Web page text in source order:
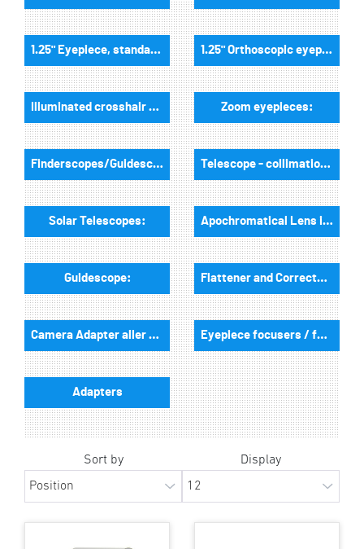
1.25" Eyepiece, standard field of view: 1.25" Orthoscopic eyepieces:
Illuminated crosshair eyepieces: Zoom eyepieces:
Finderscopes/Guidescopes: Telescope - collimation tools:
Solar Telescopes: Apochromatical Lens in Cell, 2-Lenses:
Guidescope: Flattener and Correctors:
Camera Adapter aller Art: Eyepiece focusers / focusers and accessories:
Adapters
Sort by Display